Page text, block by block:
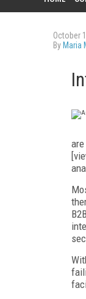
October
By Maria